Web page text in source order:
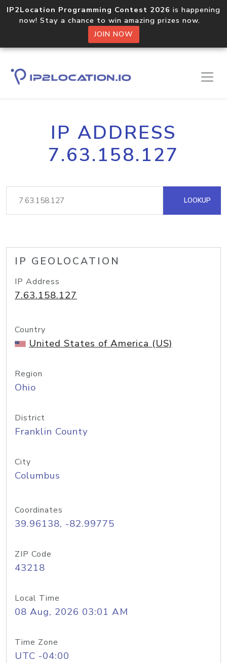
IP2Location Programming Contest 2026 is happening
now! Stay a chance to win amazing prizes now.
JOIN NOW
IP ADDRESS
7.63.158.127
LOOKUP
IP GEOLOCATION
IP Address
7.63.158.127
Country
United States of America (US)
Region
Ohio
District
Franklin County
City
Columbus
Coordinates
39.96138, -82.99775
ZIP Code
43218
Local Time
08 Aug, 2026 03:01 AM
Time Zone
UTC -04:00